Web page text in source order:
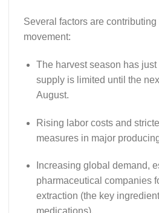
Several factors are contributing
movement:
The harvest season has just
supply is limited until the
August.
Rising labor costs and
measures in major
Increasing global demand,
pharmaceutical companies
extraction (the key